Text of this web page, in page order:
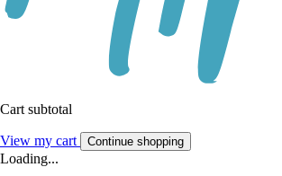
Cart subtotal
View my cart Continue shopping
Loading...